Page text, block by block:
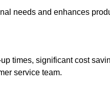
needs and enhances
times, significant cost
service team.